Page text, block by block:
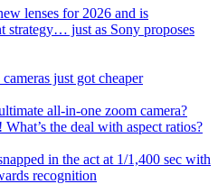
lenses for 2026 and is
strategy… just as Sony proposes
just got cheaper
all-in-one zoom camera?
the deal with aspect ratios?
in the act at 1/1,400 sec with
recognition